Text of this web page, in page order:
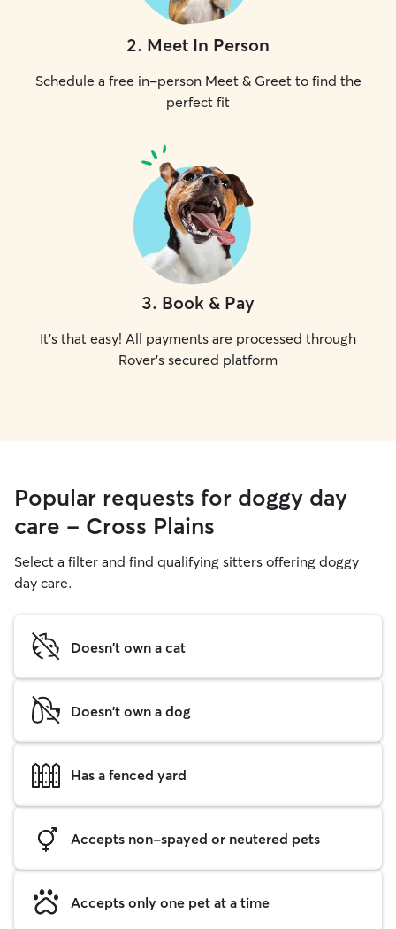
2. Meet In Person
Schedule a free in-person Meet & Greet to find the
perfect fit
3. Book & Pay
It's that easy! All payments are processed through
Rover's secured platform
Popular requests for doggy day
care - Cross Plains
Select a filter and find qualifying sitters offering doggy
day care.
Doesn't own a cat
Doesn't own a dog
Has a fenced yard
Accepts non-spayed or neutered pets
Accepts only one pet at a time